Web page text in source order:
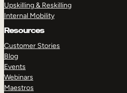
Upskilling & Reskilling
Internal Mobility
Resources
Customer Stories
Blog
Events
Webinars
Maestros